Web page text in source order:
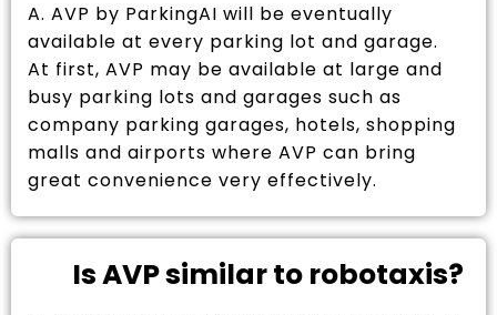
A. AVP by ParkingAI will be eventually
available at every parking lot and garage.
At first, AVP may be available at large and
busy parking lots and garages such as
company parking garages, hotels, shopping
malls and airports where AVP can bring
great convenience very effectively.
Is AVP similar to robotaxis?